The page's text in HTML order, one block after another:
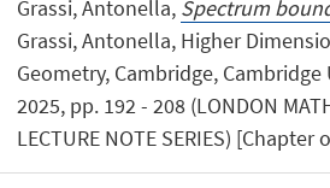
Grassi, Antonella, Spectrum
Grassi, Antonella, Higher
Geometry, Cambridge, Cambridge
2025, pp. 192 - 208 (LONDON
LECTURE NOTE SERIES) [Chapter